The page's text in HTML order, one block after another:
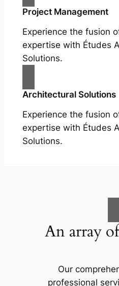
Project Management
Experience the fusion
expertise with Études
Solutions.
Architectural Solutions
Experience the fusion
expertise with Études
Solutions.
An array
Our
professional